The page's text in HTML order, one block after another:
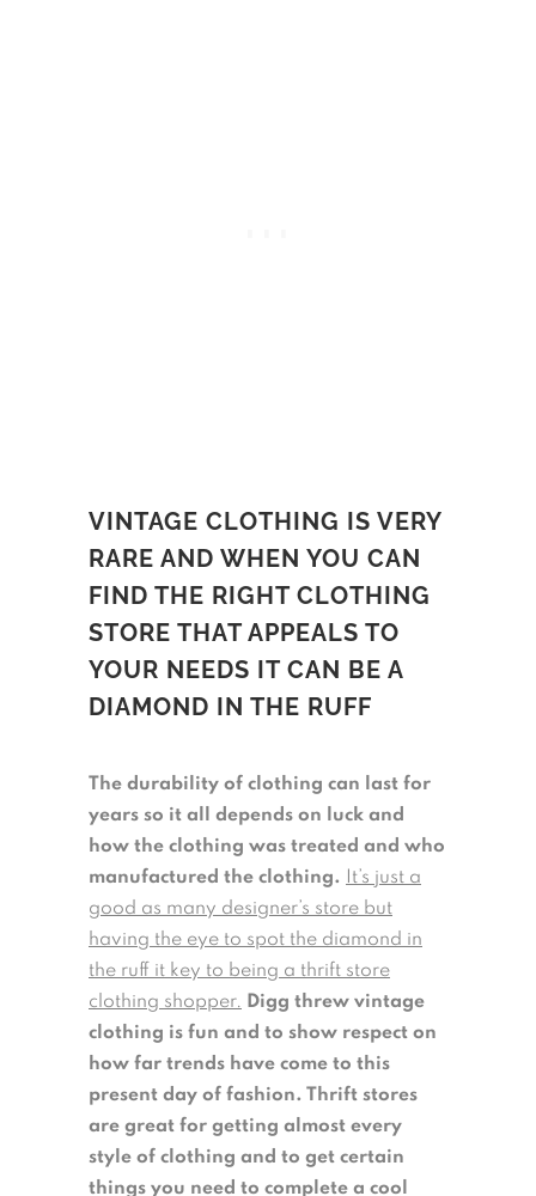
VINTAGE CLOTHING IS VERY
RARE AND WHEN YOU CAN
FIND THE RIGHT CLOTHING
STORE THAT APPEALS TO
YOUR NEEDS IT CAN BE A
DIAMOND IN THE RUFF
The durability of clothing can last for
years so it all depends on luck and
how the clothing was treated and who
manufactured the clothing.
It’s just a
good as many designer’s store but
having the eye to spot the diamond in
the ruff it key to being a thrift store
clothing shopper. Digg threw vintage
clothing is fun and to show respect on
how far trends have come to this
present day of fashion. Thrift stores
are great for getting almost every
style of clothing and to get certain
things you need to complete a cool